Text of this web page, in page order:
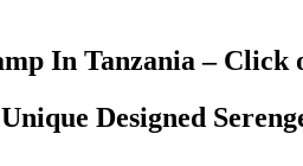
In Tanzania – Click
Designed